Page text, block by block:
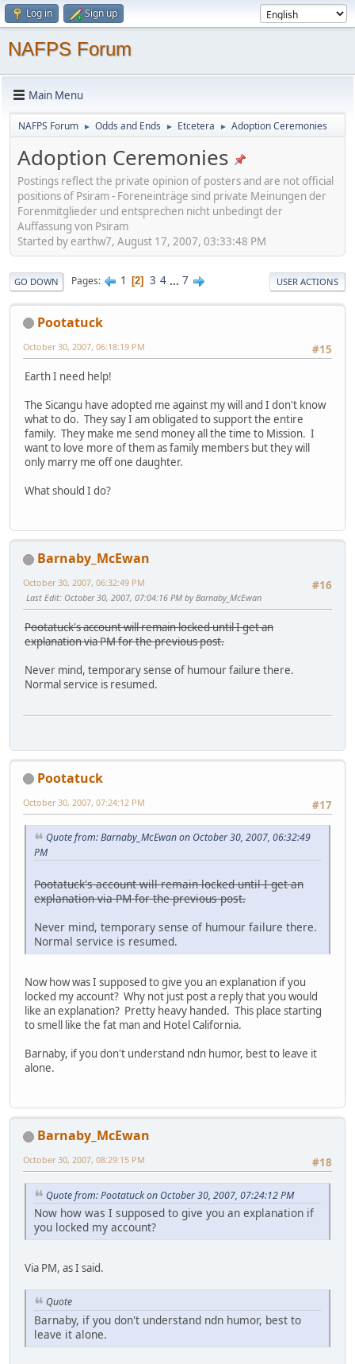
Log in Sign up
NAFPS Forum
Main Menu
NAFPS Forum ► Odds and Ends ► Etcetera ► Adoption Ceremonies
Adoption Ceremonies
Postings reflect the private opinion of posters and are not official
positions of Psiram - Foreneinträge sind private Meinungen der
Forenmitglieder und entsprechen nicht unbedingt der
Auffassung von Psiram
Started by earthw7, August 17, 2007, 03:33:48 PM
GO DOWN Pages 1 2 3 4 ... 7 USER ACTIONS
Pootatuck
#15
October 30, 2007, 06:18:19 PM
Earth I need help!
The Sicangu have adopted me against my will and I don't know
what to do. They say I am obligated to support the entire
family. They make me send money all the time to Mission. I
want to love more of them as family members but they will
only marry me off one daughter.
What should I do?
Barnaby_McEwan
#16
October 30, 2007, 06:32:49 PM
Last Edit: October 30, 2007, 07:04:16 PM by Barnaby_McEwan
Pootatuck's account will remain locked until I get an
explanation via PM for the previous post.
Never mind, temporary sense of humour failure there.
Normal service is resumed.
Pootatuck
#17
October 30, 2007, 07:24:12 PM
Quote from: Barnaby_McEwan on October 30, 2007, 06:32:49
PM
Pootatuck's account will remain locked until I get an
explanation via PM for the previous post.
Never mind, temporary sense of humour failure there.
Normal service is resumed.
Now how was I supposed to give you an explanation if you
locked my account? Why not just post a reply that you would
like an explanation? Pretty heavy handed. This place starting
to smell like the fat man and Hotel California.
Barnaby, if you don't understand ndn humor, best to leave it
alone.
Barnaby_McEwan
#18
October 30, 2007, 08:29:15 PM
Quote from: Pootatuck on October 30, 2007, 07:24:12 PM
Now how was I supposed to give you an explanation if
you locked my account?
Via PM, as I said.
Quote
Barnaby, if you don't understand ndn humor, best to
leave it alone.